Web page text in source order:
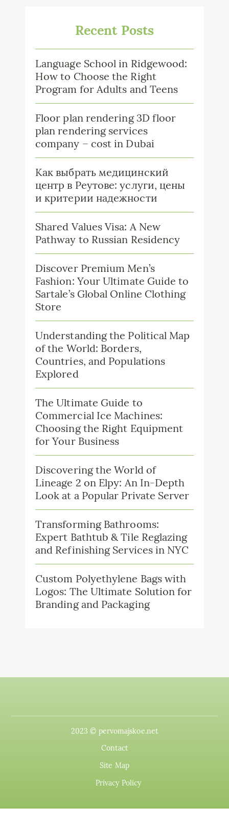
Recent Posts
Language School in Ridgewood:
How to Choose the Right
Program for Adults and Teens
Floor plan rendering 3D floor
plan rendering services
company – cost in Dubai
Как выбрать медицинский
центр в Реутове: услуги, цены
и критерии надежности
Shared Values Visa: A New
Pathway to Russian Residency
Discover Premium Men’s
Fashion: Your Ultimate Guide to
Sartale’s Global Online Clothing
Store
Understanding the Political Map
of the World: Borders,
Countries, and Populations
Explored
The Ultimate Guide to
Commercial Ice Machines:
Choosing the Right Equipment
for Your Business
Discovering the World of
Lineage 2 on Elpy: An In-Depth
Look at a Popular Private Server
Transforming Bathrooms:
Expert Bathtub & Tile Reglazing
and Refinishing Services in NYC
Custom Polyethylene Bags with
Logos: The Ultimate Solution for
Branding and Packaging
2023 © pervomajskoe.net
Contact
Site Map
Privacy Policy